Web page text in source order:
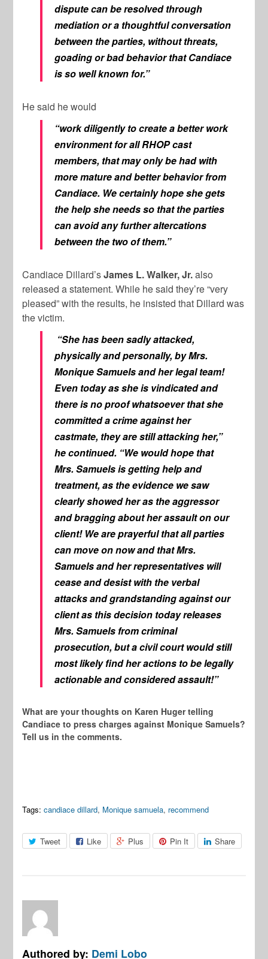
dispute can be resolved through
mediation or a thoughtful conversation
between the parties, without threats,
goading or bad behavior that Candiace
is so well known for.”
He said he would
“work diligently to create a better work
environment for allRHOPcast
members, that may only be had with
more mature and better behavior from
Candiace. We certainly hope she gets
the help she needs so that the parties
can avoid any further altercations
between the two of them.”
Candiace Dillard’sJames L. Walker, Jr.also
released a statement. While he said they’re “very
pleased” with the results, he insisted that Dillard was
the victim.
“She has been sadly attacked,
physically and personally, by Mrs.
Monique Samuels and her legal team!
Even today as she is vindicated and
there is no proof whatsoever that she
committed a crime against her
castmate, they are still attacking her,”
he continued. “We would hope that
Mrs. Samuels is getting help and
treatment, as the evidence we saw
clearly showed her as the aggressor
and bragging about her assault on our
client! We are prayerful that all parties
can move on now and that Mrs.
Samuels and her representatives will
cease and desist with the verbal
attacks and grandstanding against our
client as this decision today releases
Mrs. Samuels from criminal
prosecution, but a civil court would still
most likely find her actions to be legally
actionable and considered assault!”
What are your thoughts on Karen Huger telling
Candiace to press charges against Monique Samuels?
Tell us in the comments.
Tags: candiace dillard, Monique samuela, recommend
Tweet Like Plus Pin It Share
Authored by: Demi Lobo